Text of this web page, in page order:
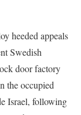
heeded appeals
Swedish
door factory
the occupied
Israel, following